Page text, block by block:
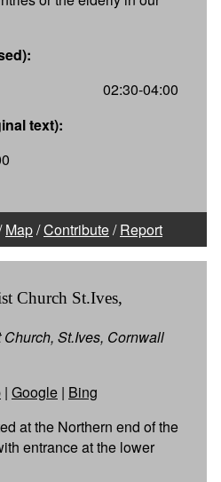
02:30-04:00
text):
Map/Contribute/Report
Church St.Ives,
St.Ives, Cornwall
| Google | Bing
at the Northern end of the
entrance at the lower